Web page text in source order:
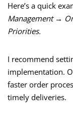
Here’s a quick
Management →
Priorities.
I recommend
implementation.
faster order
timely deliveries.